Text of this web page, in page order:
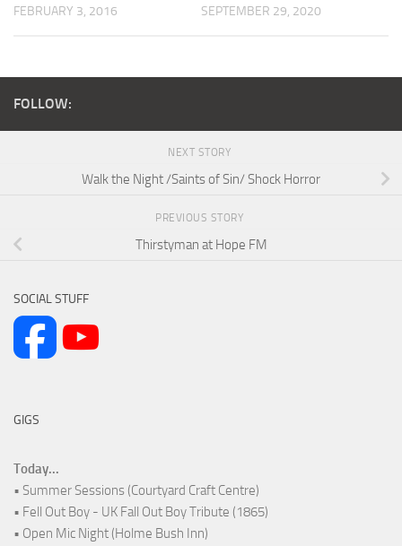
FEBRUARY 3, 2016 SEPTEMBER 29, 2020
FOLLOW:
NEXT STORY
Walk the Night /Saints of Sin/ Shock Horror
PREVIOUS STORY
Thirstyman at Hope FM
SOCIAL STUFF
GIGS
Today...
• Summer Sessions (Courtyard Craft Centre)
• Fell Out Boy - UK Fall Out Boy Tribute (1865)
• Open Mic Night (Holme Bush Inn)